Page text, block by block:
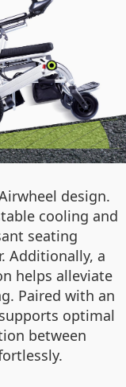
design.
cooling and
seating
Additionally, a
helps alleviate
Paired with an
optimal
between